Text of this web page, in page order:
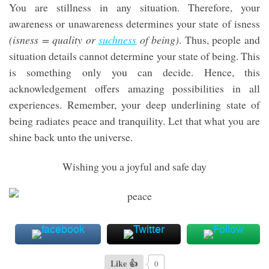
You are stillness in any situation. Therefore, your
awareness or unawareness determines your state of isness
(isness = quality orsuchness of being). Thus, people and
situation details cannot determine your state of being. This
is something only you can decide. Hence, this
acknowledgement offers amazing possibilities in all
experiences. Remember, your deep underlining state of
being radiates peace and tranquility. Let that what you are
shine back unto the universe.
Wishing you a joyful and safe day
Like 👍 0